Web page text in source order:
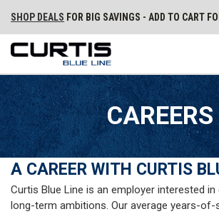
SHOP DEALS FOR BIG SAVINGS - ADD TO CART
CAREERS
A CAREER WITH CURTIS
Curtis Blue Line is an employer interested
long-term ambitions. Our average years-of-